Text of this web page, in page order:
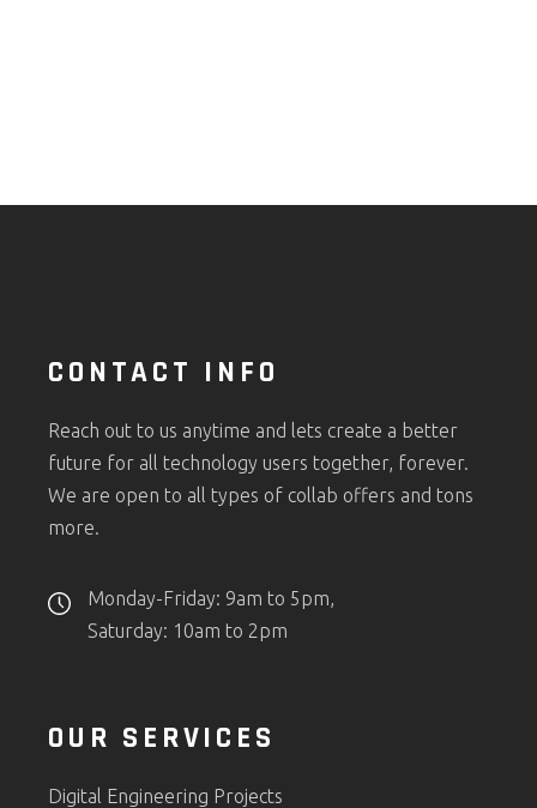
CONTACT INFO
Reach out to us anytime and lets create a better
future for all technology users together, forever.
We are open to all types of collab offers and tons
more.
Monday-Friday: 9am to 5pm,
Saturday: 10am to 2pm
OUR SERVICES
Digital Engineering Projects